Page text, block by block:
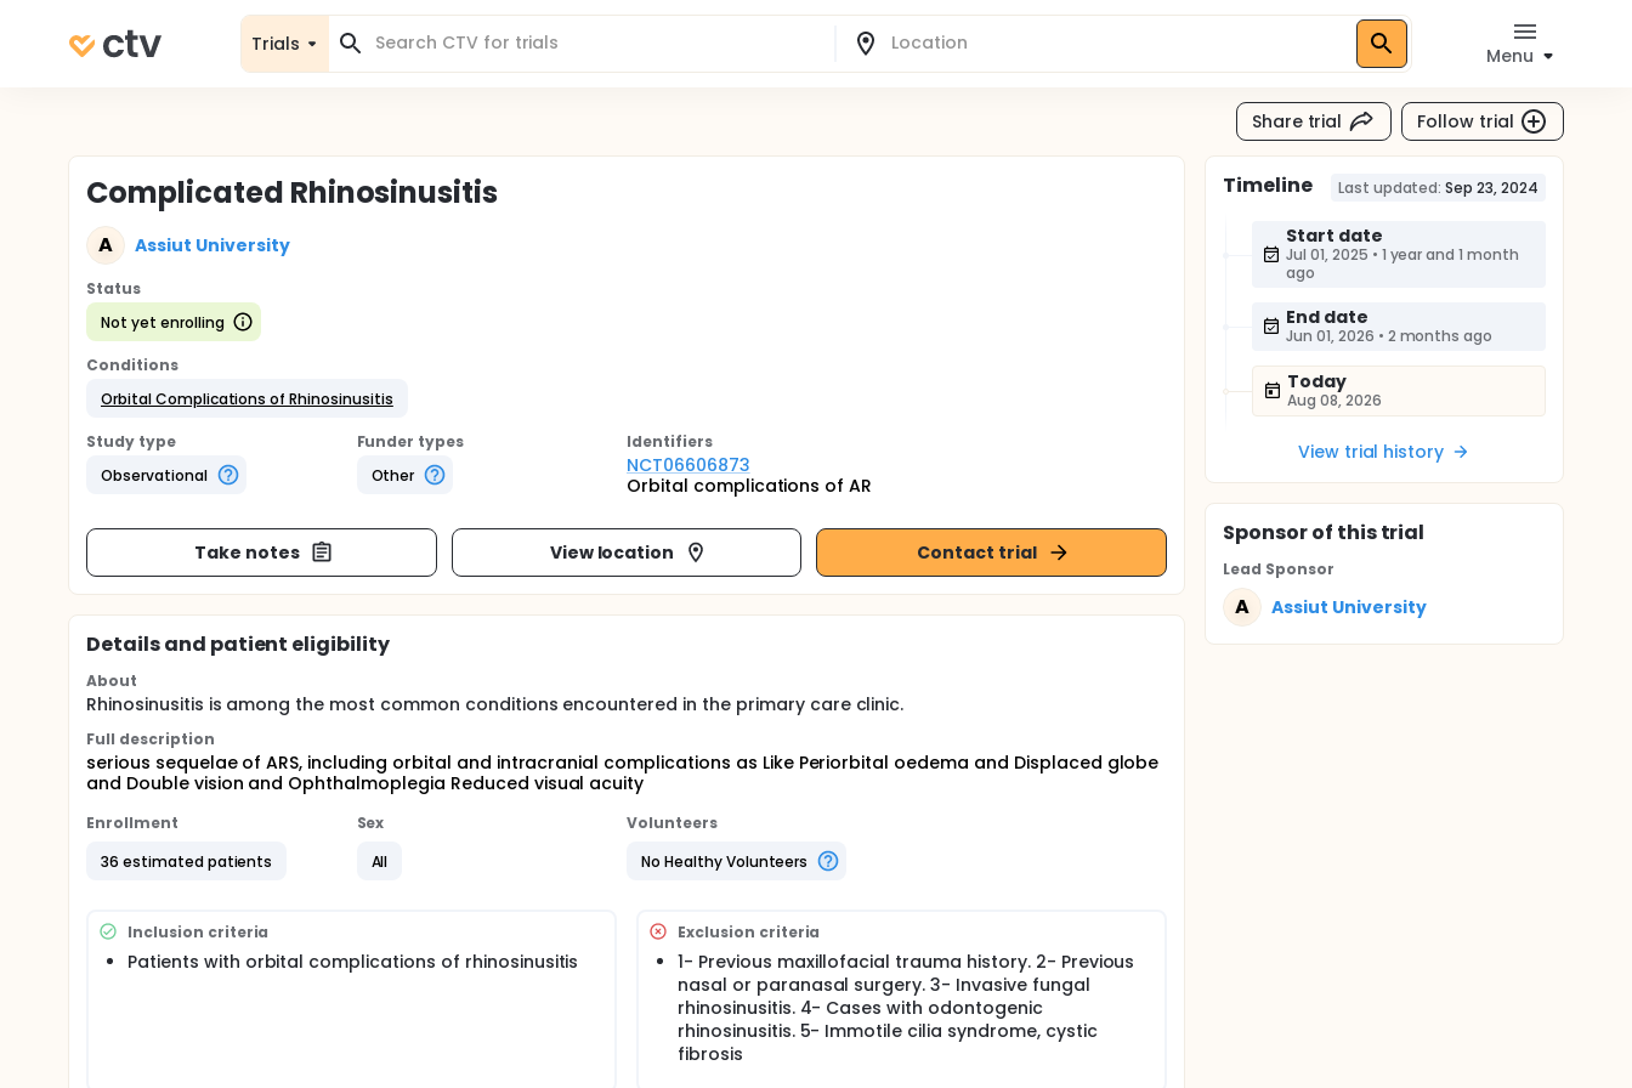
Trials
Menu
Share trial Follow trial
Complicated Rhinosinusitis
A Assiut University
Status
Not yet enrolling
Conditions
Orbital Complications of Rhinosinusitis
Study type
Observational
Funder types
Other
Identifiers
NCT06606873
Orbital complications of AR
Take notes View location Contact trial
Details and patient eligibility
About
Rhinosinusitis is among the most common conditions encountered in the primary care clinic.
Full description
serious sequelae of ARS, including orbital and intracranial complications as Like Periorbital oedema and Displaced globe
and Double vision and Ophthalmoplegia Reduced visual acuity
Enrollment
36 estimated patients
Sex
All
Volunteers
No Healthy Volunteers
Inclusion criteria
Patients with orbital complications of rhinosinusitis
Exclusion criteria
1- Previous maxillofacial trauma history. 2- Previous
nasal or paranasal surgery. 3- Invasive fungal
rhinosinusitis. 4- Cases with odontogenic
rhinosinusitis. 5- Immotile cilia syndrome, cystic
fibrosis
Timeline Last updated: Sep 23, 2024
Start date
Jul 01, 2025 • 1 year and 1 month
ago
End date
Jun 01, 2026 • 2 months ago
Today
Aug 08, 2026
View trial history
Sponsorof this trial
Lead Sponsor
A Assiut University